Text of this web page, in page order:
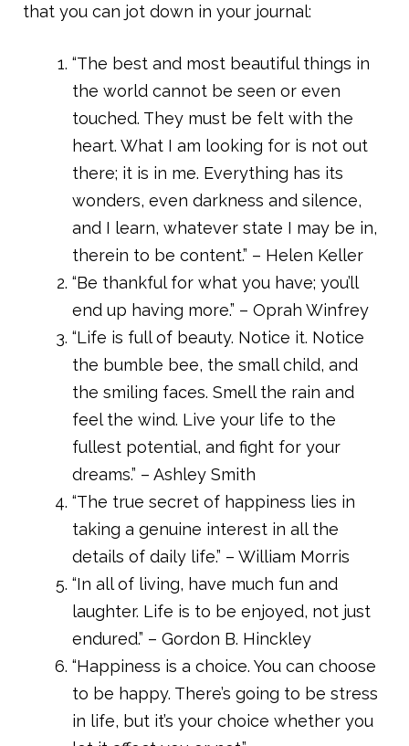
that you can jot down in your journal:
“The best and most beautiful things in
the world cannot be seen or even
touched. They must be felt with the
heart. What I am looking for is not out
there; it is in me. Everything has its
wonders, even darkness and silence,
and I learn, whatever state I may be in,
therein to be content.” – Helen Keller
“Be thankful for what you have; you’ll
end up having more.” – Oprah Winfrey
“Life is full of beauty. Notice it. Notice
the bumble bee, the small child, and
the smiling faces. Smell the rain and
feel the wind. Live your life to the
fullest potential, and fight for your
dreams.” – Ashley Smith
“The true secret of happiness lies in
taking a genuine interest in all the
details of daily life.” – William Morris
“In all of living, have much fun and
laughter. Life is to be enjoyed, not just
endured.” – Gordon B. Hinckley
“Happiness is a choice. You can choose
to be happy. There’s going to be stress
in life, but it’s your choice whether you